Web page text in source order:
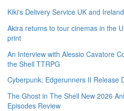
Kiki's Delivery Service UK and
Akira returns to tour cinemas in the
print
An Interview with Alessio Cavatore
the Shell TTRPG
Cyberpunk: Edgerunners II Release
The Ghost in The Shell New 2026
Episodes Review